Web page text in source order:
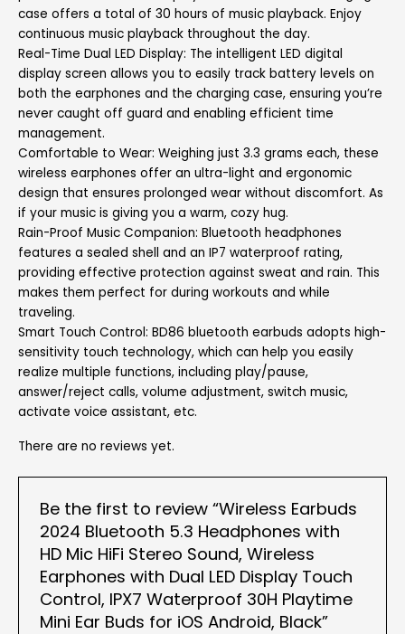
case offers a total of 30 hours of music playback. Enjoy
continuous music playback throughout the day.
Real-Time Dual LED Display: The intelligent LED digital
display screen allows you to easily track battery levels on
both the earphones and the charging case, ensuring you’re
never caught off guard and enabling efficient time
management.
Comfortable to Wear: Weighing just 3.3 grams each, these
wireless earphones offer an ultra-light and ergonomic
design that ensures prolonged wear without discomfort. As
if your music is giving you a warm, cozy hug.
Rain-Proof Music Companion: Bluetooth headphones
features a sealed shell and an IP7 waterproof rating,
providing effective protection against sweat and rain. This
makes them perfect for during workouts and while
traveling.
Smart Touch Control: BD86 bluetooth earbuds adopts high-
sensitivity touch technology, which can help you easily
realize multiple functions, including play/pause,
answer/reject calls, volume adjustment, switch music,
activate voice assistant, etc.
There are no reviews yet.
Be the first to review “Wireless Earbuds
2024 Bluetooth 5.3 Headphones with
HD Mic HiFi Stereo Sound, Wireless
Earphones with Dual LED Display Touch
Control, IPX7 Waterproof 30H Playtime
Mini Ear Buds for iOS Android, Black”